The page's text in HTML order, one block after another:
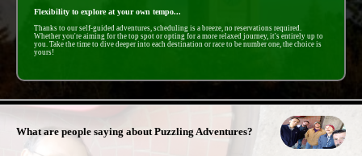
Flexibility to explore at your own tempo...
Thanks to our self-guided adventures, scheduling is a breeze, no reservations required.
Whether you're aiming for the top spot or opting for a more relaxed journey, it's entirely up to
you. Take the time to dive deeper into each destination or race to be number one, the choice is
yours!
What are people saying about Puzzling Adventures?